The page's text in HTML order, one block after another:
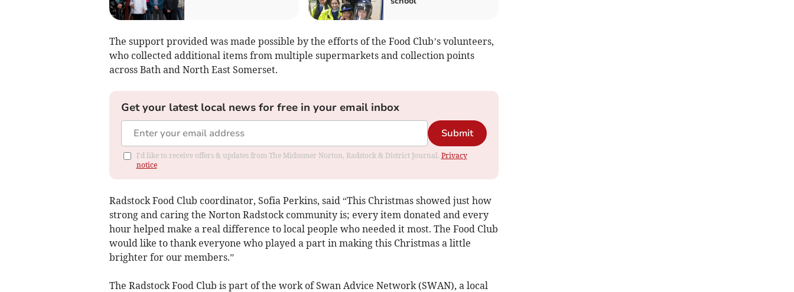
The support provided was made possible by the efforts of the Food Club’s volunteers,
who collected additional items from multiple supermarkets and collection points
across Bath and North East Somerset.
Get your latest local news for free in your email inbox
Submit
I'd like to receive offers & updates from The Midsomer Norton, Radstock & District Journal. Privacy
notice
Radstock Food Club coordinator, Sofia Perkins, said “This Christmas showed just how
strong and caring the Norton Radstock community is; every item donated and every
hour helped make a real difference to local people who needed it most. The Food Club
would like to thank everyone who played a part in making this Christmas a little
brighter for our members.”
The Radstock Food Club is part of the work of Swan Advice Network (SWAN), a local